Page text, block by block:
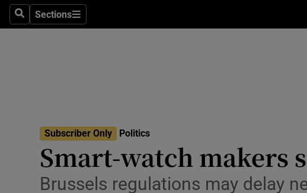
SearchSections
Sections
Abroad
Obituaries
Subscriber Only Politics
Smart-watch makers
Brussels regulations may delay